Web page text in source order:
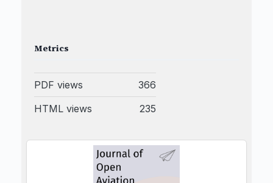
Metrics
PDF views
366
HTML views
235